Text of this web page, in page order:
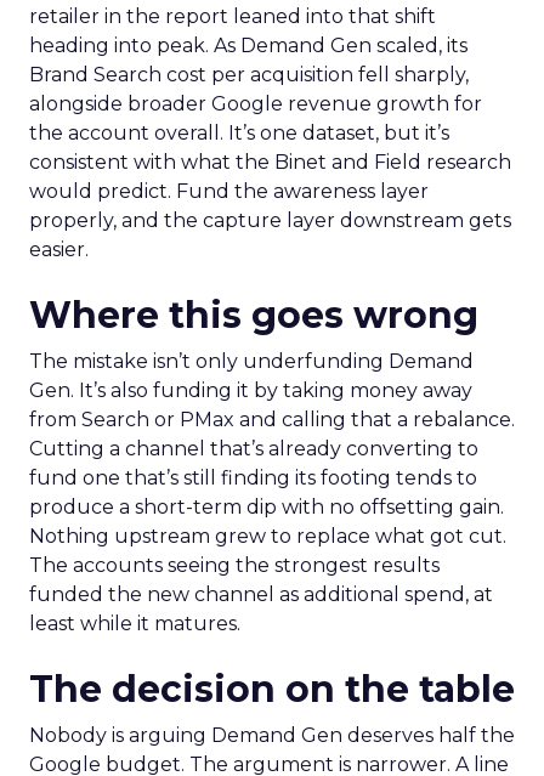
retailer in the report leaned into that shift
heading into peak. As Demand Gen scaled, its
Brand Search cost per acquisition fell sharply,
alongside broader Google revenue growth for
the account overall. It’s one dataset, but it’s
consistent with what the Binet and Field research
would predict. Fund the awareness layer
properly, and the capture layer downstream gets
easier.
Where this goes wrong
The mistake isn’t only underfunding Demand
Gen. It’s also funding it by taking money away
from Search or PMax and calling that a rebalance.
Cutting a channel that’s already converting to
fund one that’s still finding its footing tends to
produce a short-term dip with no offsetting gain.
Nothing upstream grew to replace what got cut.
The accounts seeing the strongest results
funded the new channel as additional spend, at
least while it matures.
The decision on the table
Nobody is arguing Demand Gen deserves half the
Google budget. The argument is narrower. A line